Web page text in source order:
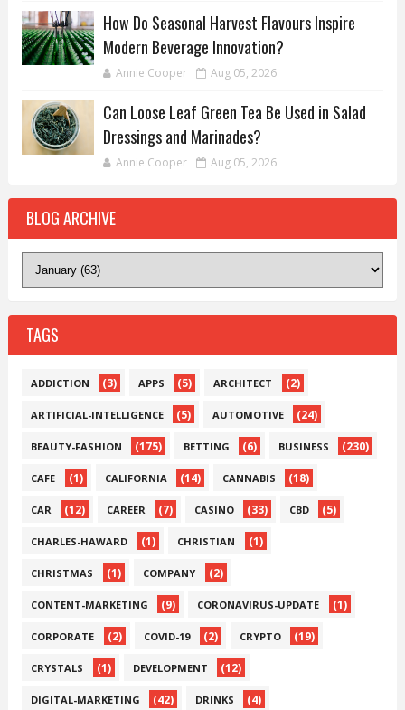
How Do Seasonal Harvest Flavours Inspire
Modern Beverage Innovation?
Annie Cooper Aug 05, 2026
Can Loose Leaf Green Tea Be Used in Salad
Dressings and Marinades?
Annie Cooper Aug 05, 2026
BLOG ARCHIVE
TAGS
ADDICTION (3) APPS (5) ARCHITECT (2)
ARTIFICIAL-INTELLIGENCE (5) AUTOMOTIVE (24)
BEAUTY-FASHION (175) BETTING (6) BUSINESS (230)
CAFE (1) CALIFORNIA (14) CANNABIS (18)
CAR (12) CAREER (7) CASINO (33) CBD (5)
CHARLES-HAWARD (1) CHRISTIAN (1)
CHRISTMAS (1) COMPANY (2)
CONTENT-MARKETING (9) CORONAVIRUS-UPDATE (1)
CORPORATE (2) COVID-19 (2) CRYPTO (19)
CRYSTALS (1) DEVELOPMENT (12)
DIGITAL-MARKETING (42) DRINKS (4)